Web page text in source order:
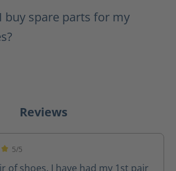
buy spare parts for my
Reviews
5/5
of shoes. I have had my 1st pair